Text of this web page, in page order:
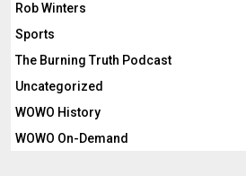
Rob Winters
Sports
The Burning Truth Podcast
Uncategorized
WOWO History
WOWO On-Demand